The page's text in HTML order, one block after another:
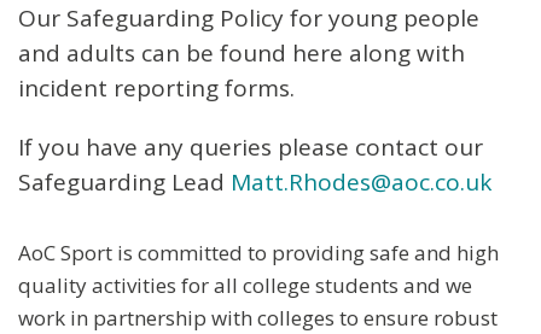
Our Safeguarding Policy for young people
and adults can be found here along with
incident reporting forms.
If you have any queries please contact our
Safeguarding Lead Matt.Rhodes@aoc.co.uk
AoC Sport is committed to providing safe and high
quality activities for all college students and we
work in partnership with colleges to ensure robust